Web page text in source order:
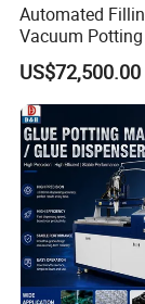
Automated
Vacuum
for Packaging
Components
US$72,500.00